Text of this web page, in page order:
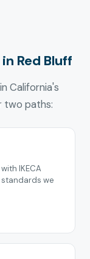
Red Bluff
California's
two paths:
IKECA
we